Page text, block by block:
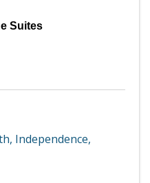
Suites
, Independence,